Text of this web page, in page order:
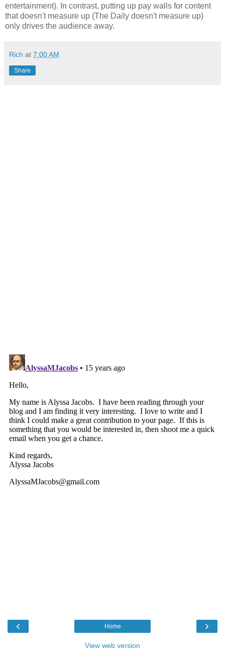
entertainment). In contrast, putting up pay walls for content
that doesn't measure up (The Daily doesn't measure up)
only drives the audience away.
Rich at 7:00 AM
Share
‹ ›
Home
View web version